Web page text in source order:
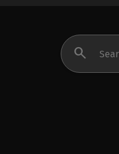
search